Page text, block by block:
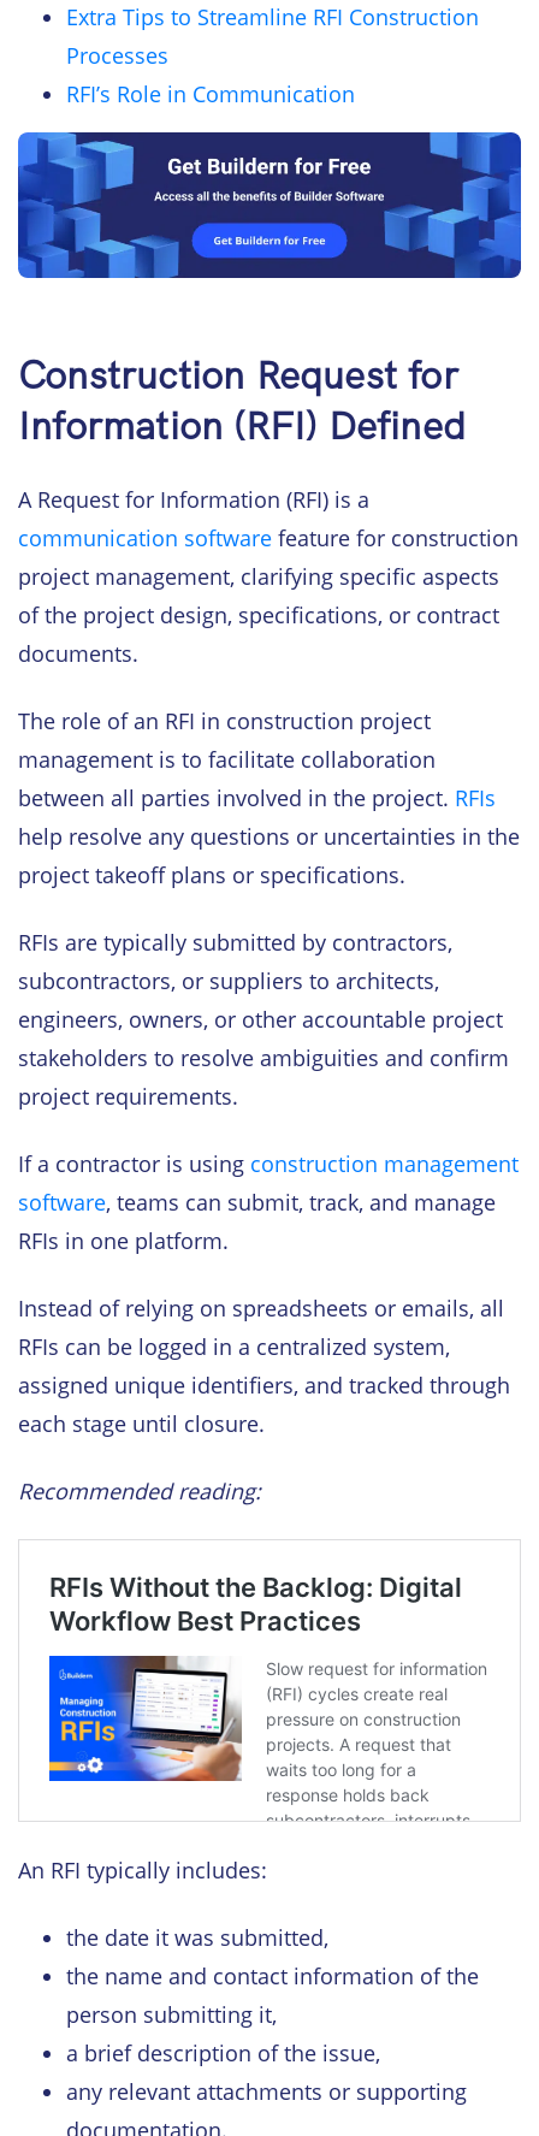
Extra Tips to Streamline RFI Construction
Processes
RFI’s Role in Communication
Construction Request for
Information (RFI) Defined
A Request for Information (RFI) is a
communication software feature for construction
project management, clarifying specific aspects
of the project design, specifications, or contract
documents.
The role of an RFI in construction project
management is to facilitate collaboration
between all parties involved in the project. RFIs
help resolve any questions or uncertainties in the
project takeoff plans or specifications.
RFIs are typically submitted by contractors,
subcontractors, or suppliers to architects,
engineers, owners, or other accountable project
stakeholders to resolve ambiguities and confirm
project requirements.
If a contractor is using construction management
software, teams can submit, track, and manage
RFIs in one platform.
Instead of relying on spreadsheets or emails, all
RFIs can be logged in a centralized system,
assigned unique identifiers, and tracked through
each stage until closure.
Recommended reading:
An RFI typically includes:
the date it was submitted,
the name and contact information of the
person submitting it,
a brief description of the issue,
any relevant attachments or supporting
documentation.